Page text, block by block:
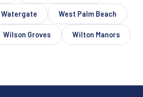
Watergate West Palm Beach
Wilson Groves Wilton Manors